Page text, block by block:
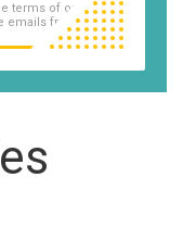
terms of our
emails from us.